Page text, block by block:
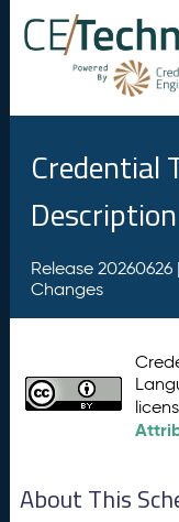
Credential
Release 20260626 |
Changes
About This